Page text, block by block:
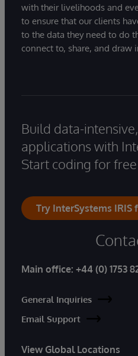
with their livelihoods and
to ensure that our clients
to the data they need to do
connect to, share, and draw
Build data-
applications with
Start coding for free
Try InterSystems IRIS
Main office: +44 (0) 1753
General Inquiries
Email Support
View Global Locations